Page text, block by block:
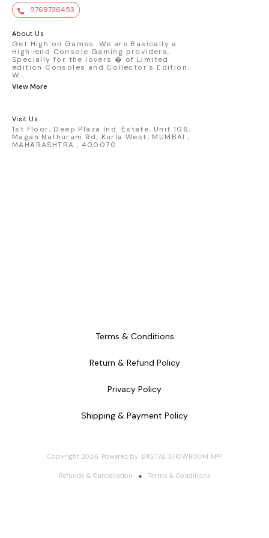
value. Key Features : - Official Mini GT
premium die-cast model - Porsche 911
detailed replica - Authentic pink “Rexy”
race design - Realistic wheels, bodywork
& decals - Collector-grade display
packaging Condition: New: A brand-new,
9769736453
About Us
Get High on Games. We are Basically a
High-end Console Gaming providers,
Specially for the lovers � of Limited
edition Consoles and Collector's Edition.
W...
View More
Visit Us
1st Floor, Deep Plaza Ind. Estate, Unit 106,
Magan Nathuram Rd, Kurla West, MUMBAI ,
MAHARASHTRA , 400070
Terms & Conditions
Return & Refund Policy
Privacy Policy
Shipping & Payment Policy
Copyright 2026. Powered by DIGITAL SHOWROOM APP
Refunds & Cancellation Terms & Conditions